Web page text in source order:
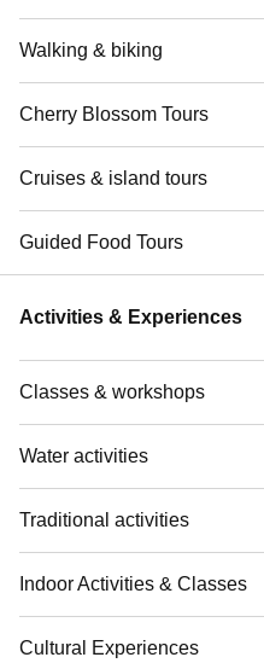
Walking & biking
Cherry Blossom Tours
Cruises & island tours
Guided Food Tours
Activities & Experiences
Classes & workshops
Water activities
Traditional activities
Indoor Activities & Classes
Cultural Experiences